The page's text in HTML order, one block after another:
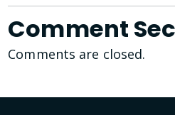
Comment
Comments are closed.